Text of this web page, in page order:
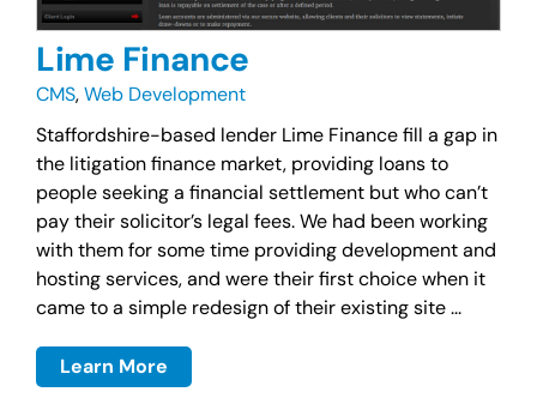
Lime Finance
CMS,Web Development
Staffordshire-based lender Lime Finance fill a gap in
the litigation finance market, providing loans to
people seeking a financial settlement but who can’t
pay their solicitor’s legal fees. We had been working
with them for some time providing development and
hosting services, and were their first choice when it
came to a simple redesign of their existing site ...
Learn More